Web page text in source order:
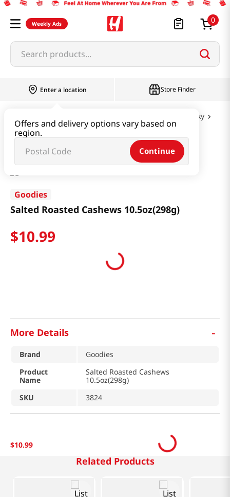
Weekly Ads 0
Search products...
Enter a location
Offers and delivery options vary based on
region.
Continue
Store Finder
Nuts & Cereal & Jerky
Salted Roasted Cashews 10.5oz(298g)
Goodies
Salted Roasted Cashews 10.5oz(298g)
$10.99
More Details -
Brand
Goodies
Product
Name
Salted Roasted Cashews
10.5oz(298g)
SKU
3824
$10.99
Related Products